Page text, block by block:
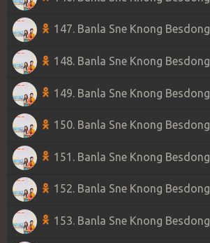
147. Banla Sne Knong Besdong
148. Banla Sne Knong Besdong
149. Banla Sne Knong Besdong
150. Banla Sne Knong Besdong
151. Banla Sne Knong Besdong
152. Banla Sne Knong Besdong
153. Banla Sne Knong Besdong